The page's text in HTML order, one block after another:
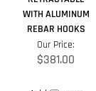
Add